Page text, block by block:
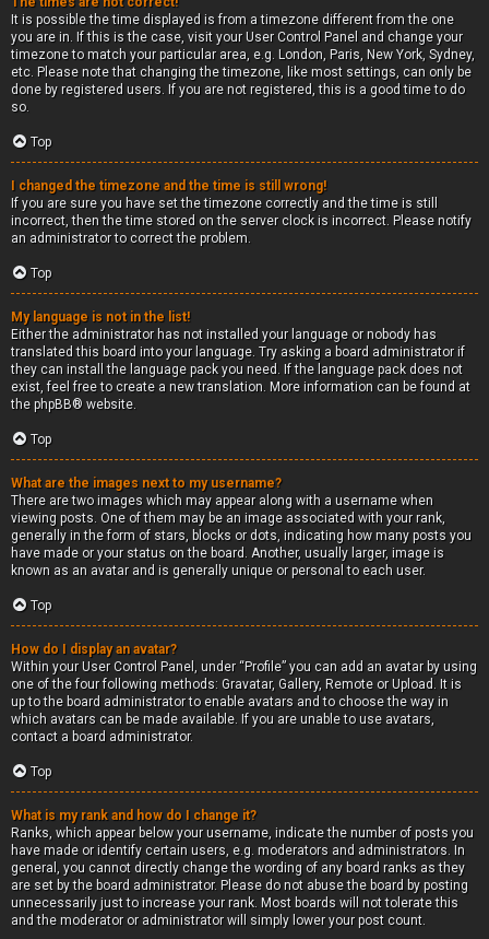
It is possible the time displayed is from a timezone different from the one
you are in. If this is the case, visit your User Control Panel and change your
timezone to match your particular area, e.g. London, Paris, New York, Sydney,
etc. Please note that changing the timezone, like most settings, can only be
done by registered users. If you are not registered, this is a good time to do
so.
Top
I changed the timezone and the time is still wrong!
If you are sure you have set the timezone correctly and the time is still
incorrect, then the time stored on the server clock is incorrect. Please notify
an administrator to correct the problem.
Top
My language is not in the list!
Either the administrator has not installed your language or nobody has
translated this board into your language. Try asking a board administrator if
they can install the language pack you need. If the language pack does not
exist, feel free to create a new translation. More information can be found at
the phpBB® website.
Top
What are the images next to my username?
There are two images which may appear along with a username when
viewing posts. One of them may be an image associated with your rank,
generally in the form of stars, blocks or dots, indicating how many posts you
have made or your status on the board. Another, usually larger, image is
known as an avatar and is generally unique or personal to each user.
Top
How do I display an avatar?
Within your User Control Panel, under “Profile” you can add an avatar by using
one of the four following methods: Gravatar, Gallery, Remote or Upload. It is
up to the board administrator to enable avatars and to choose the way in
which avatars can be made available. If you are unable to use avatars,
contact a board administrator.
Top
What is my rank and how do I change it?
Ranks, which appear below your username, indicate the number of posts you
have made or identify certain users, e.g. moderators and administrators. In
general, you cannot directly change the wording of any board ranks as they
are set by the board administrator. Please do not abuse the board by posting
unnecessarily just to increase your rank. Most boards will not tolerate this
and the moderator or administrator will simply lower your post count.